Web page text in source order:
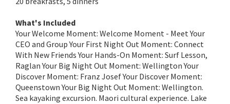
What's Included
Your Welcome Moment: Welcome Moment - Meet Your
CEO and Group Your First Night Out Moment: Connect
With New Friends Your Hands-On Moment: Surf Lesson,
Raglan Your Big Night Out Moment: Wellington Your
Discover Moment: Franz Josef Your Discover Moment:
Queenstown Your Big Night Out Moment: Wellington.
Sea kayaking excursion. Maori cultural experience. Lake